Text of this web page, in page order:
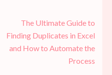
The Ultimate Guide to
Finding Duplicates in Excel
and How to Automate the
Process